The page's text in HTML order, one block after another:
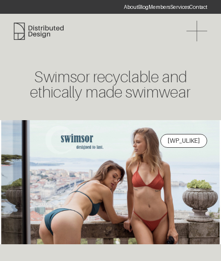
AboutBlogMembersServicesContact
Distributed Design Platform
Swimsor recyclable and
ethically made swimwear
[WP_ULIKE]